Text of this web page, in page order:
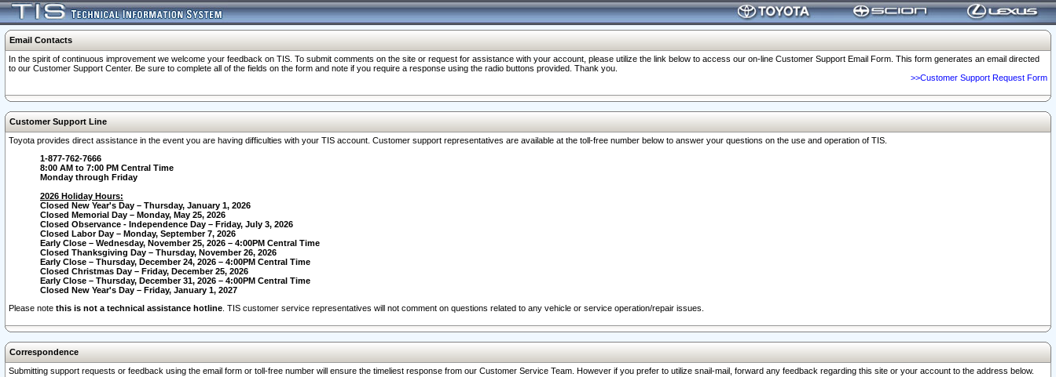
Email Contacts
In the spirit of continuous improvement we welcome your feedback on TIS. To submit comments on the site or request for assistance with your account, please utilize the link below to access our on-line Customer Support Email Form. This form generates an email directed
to our Customer Support Center. Be sure to complete all of the fields on the form and note if you require a response using the radio buttons provided. Thank you.
>>Customer Support Request Form
Customer Support Line
Toyota provides direct assistance in the event you are having difficulties with your TIS account. Customer support representatives are available at the toll-free number below to answer your questions on the use and operation of TIS.
1-877-762-7666
8:00 AM to 7:00 PM Central Time
Monday through Friday
2026 Holiday Hours:
Closed New Year's Day – Thursday, January 1, 2026
Closed Memorial Day – Monday, May 25, 2026
Closed Observance - Independence Day – Friday, July 3, 2026
Closed Labor Day – Monday, September 7, 2026
Early Close – Wednesday, November 25, 2026 – 4:00PM Central Time
Closed Thanksgiving Day – Thursday, November 26, 2026
Early Close – Thursday, December 24, 2026 – 4:00PM Central Time
Closed Christmas Day – Friday, December 25, 2026
Early Close – Thursday, December 31, 2026 – 4:00PM Central Time
Closed New Year's Day – Friday, January 1, 2027
Please note this is not a technical assistance hotline . TIS customer service representatives will not comment on questions related to any vehicle or service operation/repair issues.
Correspondence
Submitting support requests or feedback using the email form or toll-free number will ensure the timeliest response from our Customer Service Team. However if you prefer to utilize snail-mail, forward any feedback regarding this site or your account to the address below.